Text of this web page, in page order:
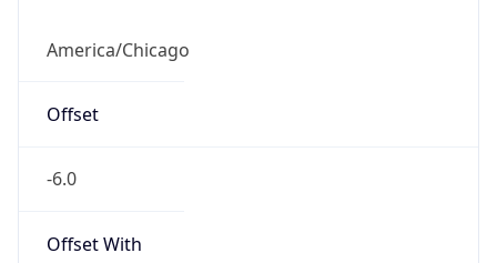
America/Chicago
Offset
-6.0
Offset With